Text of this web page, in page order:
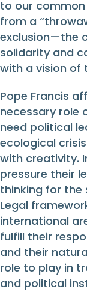
to our
from a
exclusion—the
solidarity and
with a vision of
Pope Francis
necessary role
need political
ecological
with creativity.
pressure their
thinking for
Legal
international
fulfill their
and their
role to play in
and political